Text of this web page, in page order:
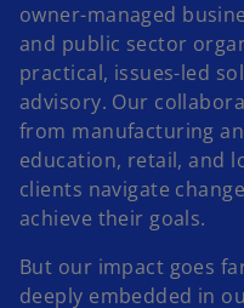
owner-managed
and public sector
practical, issues-led
advisory. Our
from manufacturing
education, retail, and
clients navigate
achieve their goals.
But our impact goes
deeply embedded in